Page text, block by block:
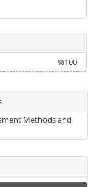
%100
Methods and